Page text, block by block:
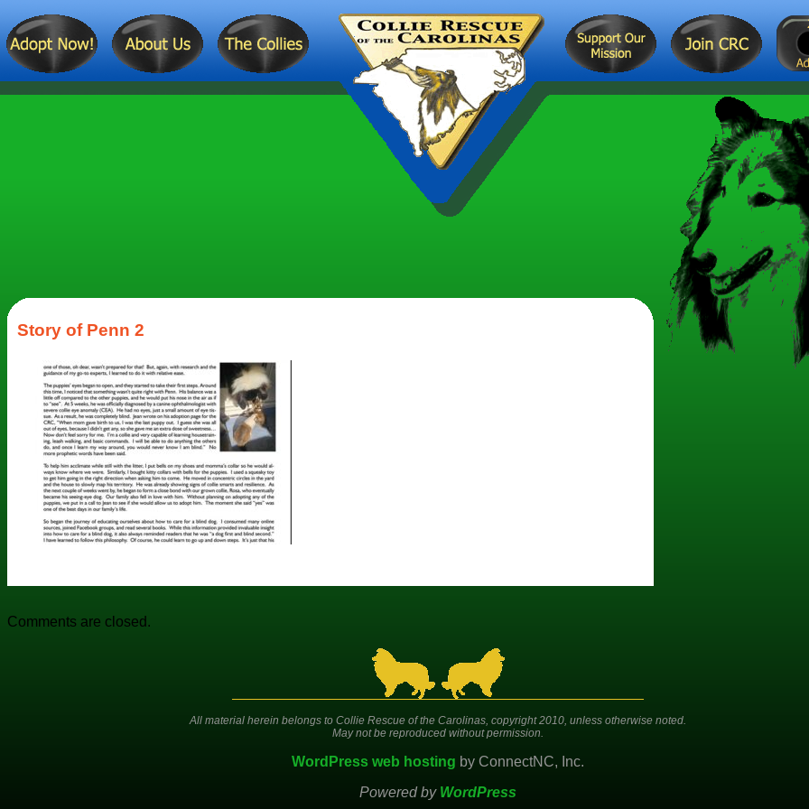
Story of Penn 2
Comments are closed.
All material herein belongs to Collie Rescue of the Carolinas, copyright 2010, unless otherwise noted.
May not be reproduced without permission.
WordPress web hosting by ConnectNC, Inc.
Powered by WordPress